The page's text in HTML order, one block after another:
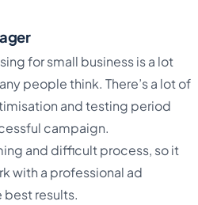
for small business is a lot
people think. There’s a lot of
and testing period
campaign.
and difficult process, so it
with a professional ad
best results.